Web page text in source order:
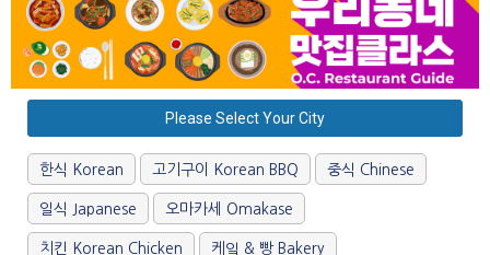
Please Select Your City
한식 Korean 고기구이 Korean BBQ 중식 Chinese
일식 Japanese 오마카세 Omakase
치킨 Korean Chicken 케잌 & 빵 Bakery